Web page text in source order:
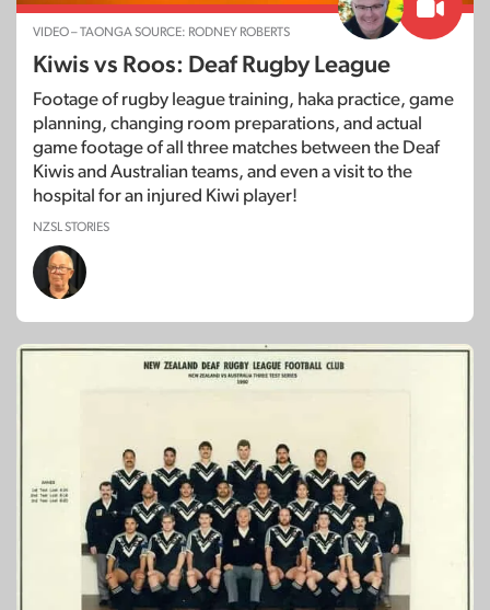
VIDEO – TAONGA SOURCE: RODNEY ROBERTS
Kiwis vs Roos: Deaf Rugby League
Footage of rugby league training, haka practice, game
planning, changing room preparations, and actual
game footage of all three matches between the Deaf
Kiwis and Australian teams, and even a visit to the
hospital for an injured Kiwi player!
NZSL STORIES